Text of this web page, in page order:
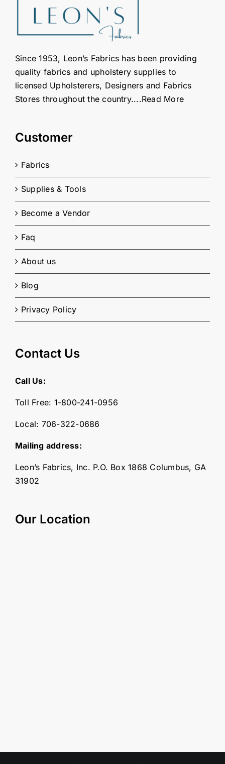
Since 1953, Leon’s Fabrics has been providing
quality fabrics and upholstery supplies to
licensed Upholsterers, Designers and Fabrics
Stores throughout the country....Read More
Customer
Fabrics
Supplies & Tools
Become a Vendor
Faq
About us
Blog
Privacy Policy
Contact Us
Call Us:
Toll Free: 1-800-241-0956
Local: 706-322-0686
Mailing address:
Leon’s Fabrics, Inc. P.O. Box 1868 Columbus, GA
31902
Our Location